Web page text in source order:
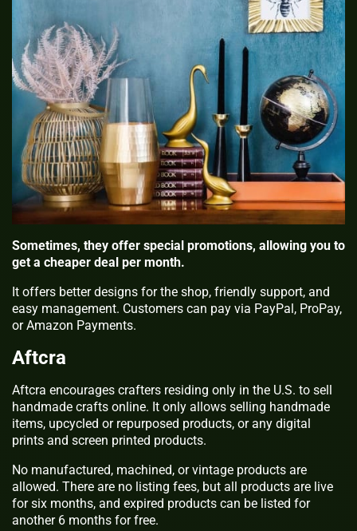
Sometimes, they offer special promotions, allowing you to
get a cheaper deal per month.
It offers better designs for the shop, friendly support, and
easy management. Customers can pay via PayPal, ProPay,
or Amazon Payments.
Aftcra
Aftcra encourages crafters residing only in the U.S. to sell
handmade crafts online. It only allows selling handmade
items, upcycled or repurposed products, or any digital
prints and screen printed products.
No manufactured, machined, or vintage products are
allowed. There are no listing fees, but all products are live
for six months, and expired products can be listed for
another 6 months for free.